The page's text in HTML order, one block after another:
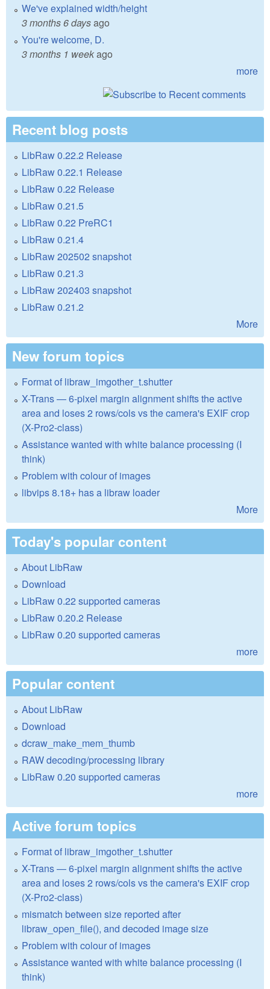
We've explained width/height
3 months 6 daysago
You're welcome, D.
3 months 1 weekago
more
Recent blog posts
LibRaw 0.22.2 Release
LibRaw 0.22.1 Release
LibRaw 0.22 Release
LibRaw 0.21.5
LibRaw 0.22 PreRC1
LibRaw 0.21.4
LibRaw 202502 snapshot
LibRaw 0.21.3
LibRaw 202403 snapshot
LibRaw 0.21.2
More
New forum topics
Format of libraw_imgother_t.shutter
X-Trans — 6-pixel margin alignment shifts the active
area and loses 2 rows/cols vs the camera's EXIF crop
(X-Pro2-class)
Assistance wanted with white balance processing (I
think)
Problem with colour of images
libvips 8.18+ has a libraw loader
More
Today's popular content
About LibRaw
Download
LibRaw 0.22 supported cameras
LibRaw 0.20.2 Release
LibRaw 0.20 supported cameras
more
Popular content
About LibRaw
Download
dcraw_make_mem_thumb
RAW decoding/processing library
LibRaw 0.20 supported cameras
more
Active forum topics
Format of libraw_imgother_t.shutter
X-Trans — 6-pixel margin alignment shifts the active
area and loses 2 rows/cols vs the camera's EXIF crop
(X-Pro2-class)
mismatch between size reported after
libraw_open_file(), and decoded image size
Problem with colour of images
Assistance wanted with white balance processing (I
think)